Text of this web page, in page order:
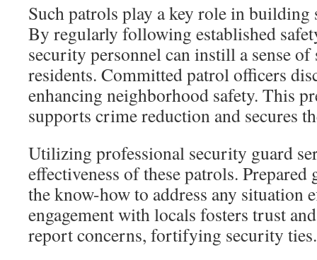
Such patrols play a key role in building
By regularly following established
security personnel can instill a sense
residents. Committed patrol officers
enhancing neighborhood safety. This
supports crime reduction and secures
Utilizing professional security guard
effectiveness of these patrols. Prepared
the know-how to address any situation
engagement with locals fosters trust
report concerns, fortifying security ties.